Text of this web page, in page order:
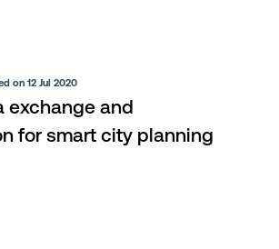
on 12 Jul 2020
exchange and
for smart city planning